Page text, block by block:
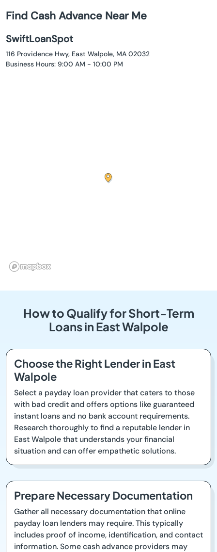
Find Cash Advance Near Me
SwiftLoanSpot
116 Providence Hwy, East Walpole, MA 02032
Business Hours: 9:00 AM - 10:00 PM
How to Qualify for Short-Term
Loans in East Walpole
Choose the Right Lender in East
Walpole
Select a payday loan provider that caters to those
with bad credit and offers options like guaranteed
instant loans and no bank account requirements.
Research thoroughly to find a reputable lender in
East Walpole that understands your financial
situation and can offer empathetic solutions.
Prepare Necessary Documentation
Gather all necessary documentation that online
payday loan lenders may require. This typically
includes proof of income, identification, and contact
information. Some cash advance providers may